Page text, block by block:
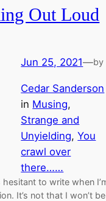
Out Loud
Jun 25, 2021—by
Cedar Sanderson
in Musing
Strange and
Unyielding, You
crawl over
there……
hesitant to write when
It’s not that I won’t